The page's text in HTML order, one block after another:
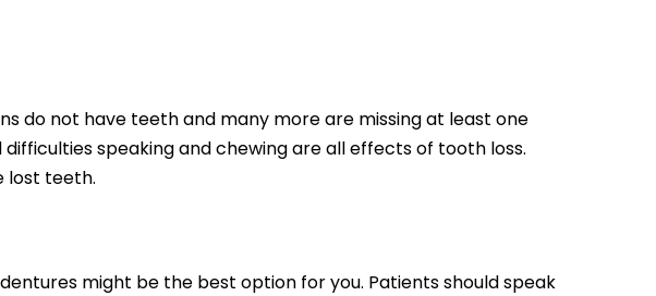
do not have teeth and many more are missing at least one
speaking and chewing are all effects of tooth loss.
lost teeth.
might be the best option for you. Patients should speak